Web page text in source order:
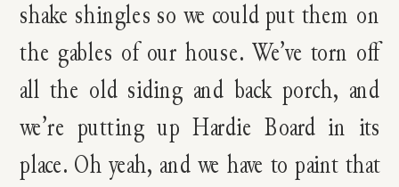
shake shingles so we could put them on
the gables of our house. We’ve torn off
all the old siding and back porch, and
we’re putting up Hardie Board in its
place. Oh yeah, and we have to paint that